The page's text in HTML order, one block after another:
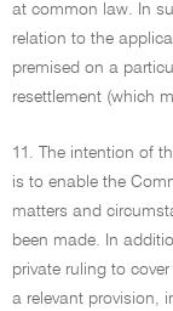
at common law. In
relation to the
premised on a
resettlement (which
11. The intention of
is to enable the
matters and
been made. In
private ruling to
a relevant provision,